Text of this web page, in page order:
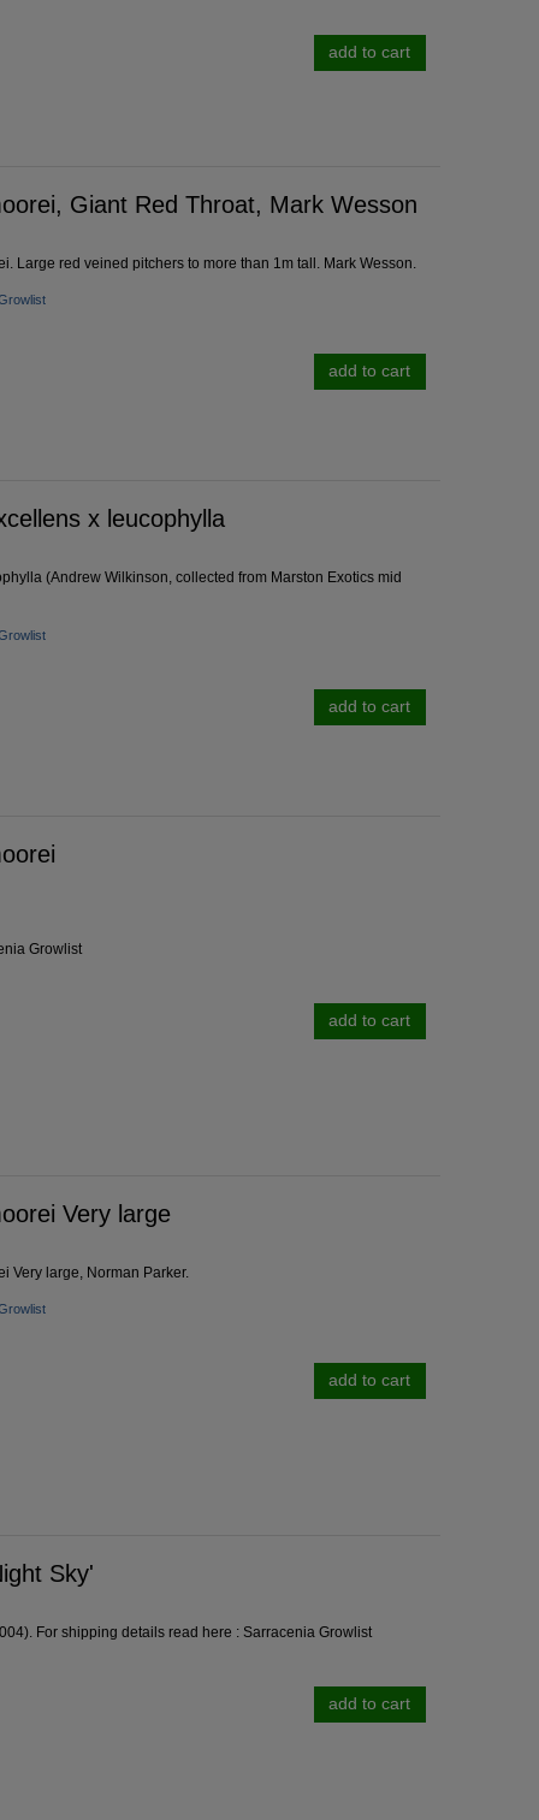
add to cart
Giant Red Throat, Mark Wesson
Large red veined pitchers to more than 1m tall. Mark Wesson.
add to cart
x leucophylla
(Andrew Wilkinson, collected from Marston Exotics mid
add to cart
Growlist
add to cart
Very large
Very large, Norman Parker.
add to cart
Sky'
For shipping details read here : Sarracenia Growlist
add to cart